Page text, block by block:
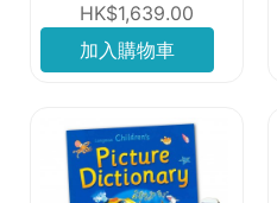
HK$1,639.00
加入購物車